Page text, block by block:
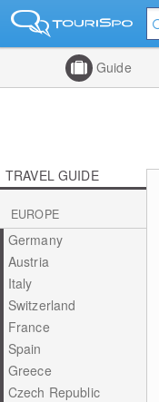
Guide
TRAVEL GUIDE
EUROPE
Germany
Austria
Italy
Switzerland
France
Spain
Greece
Czech Republic